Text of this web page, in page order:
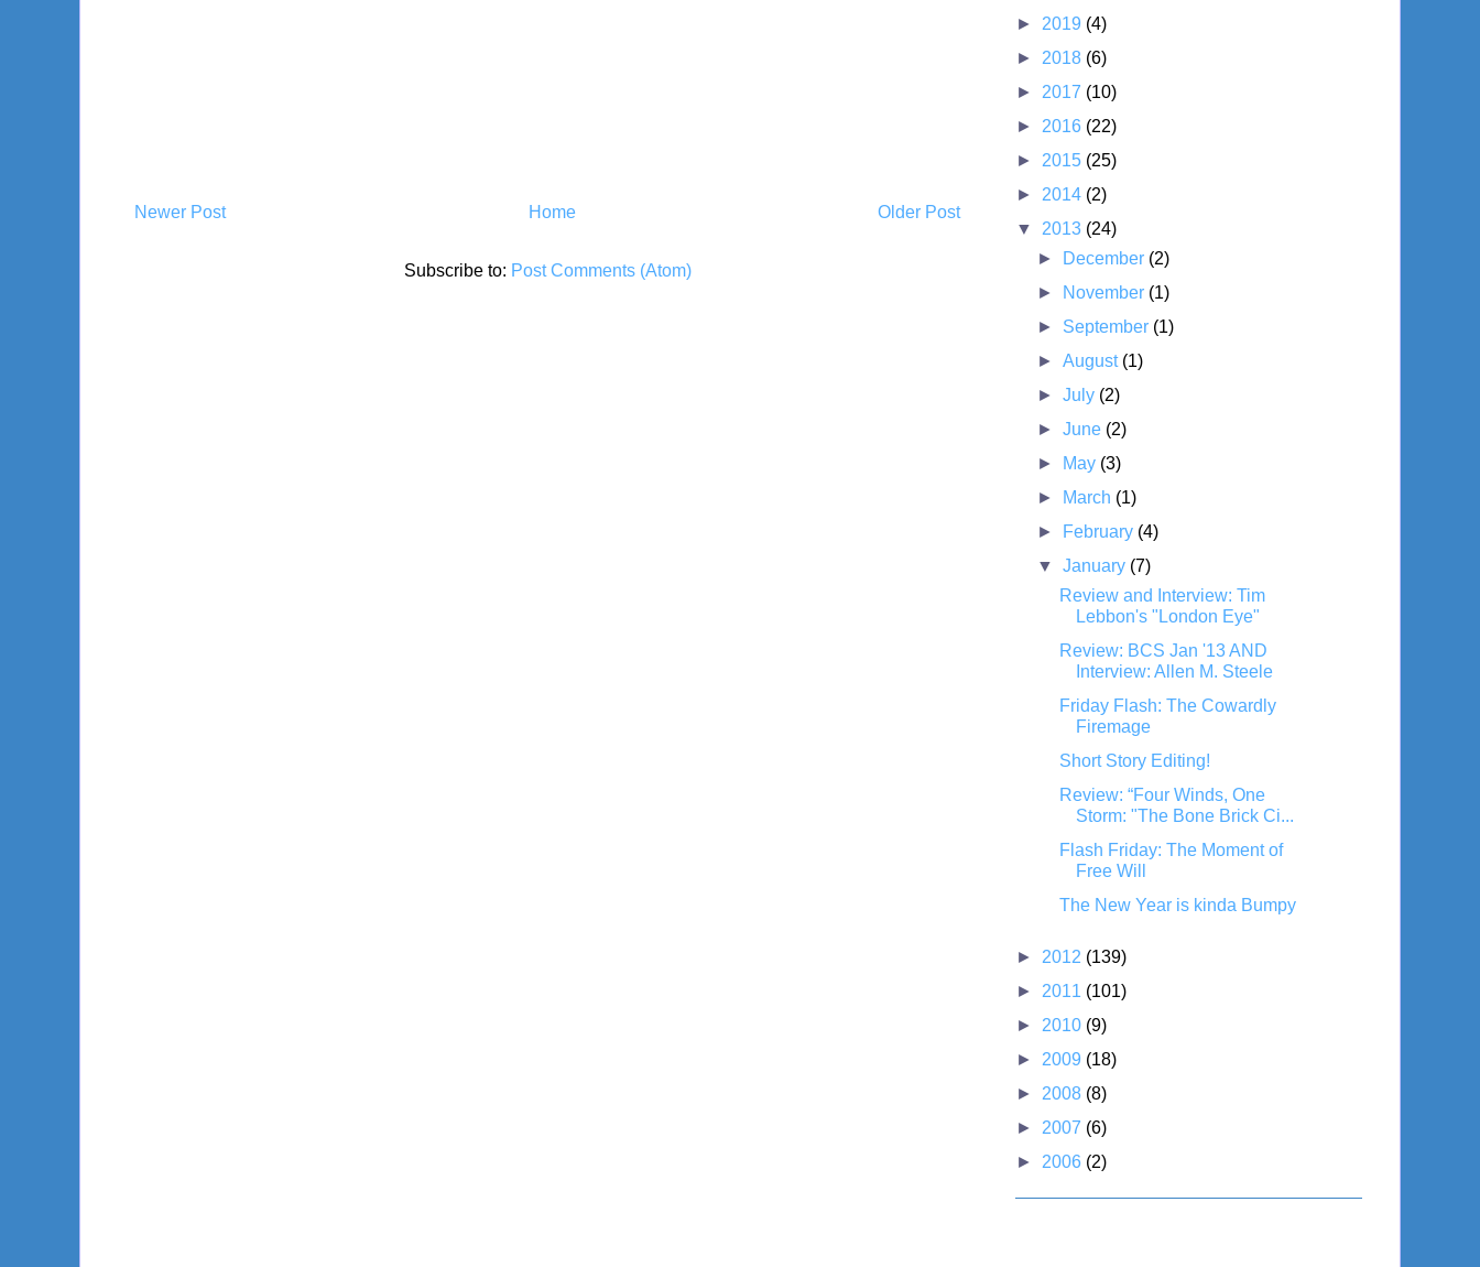
Newer Post Older Post
Home
Subscribe to: Post Comments (Atom)
► 2019 (4)
► 2018 (6)
► 2017 (10)
► 2016 (22)
► 2015 (25)
► 2014 (2)
▼ 2013 (24)
►
December (2)
►
November (1)
► September (1)
►August (1)
►July (2)
►June (2)
►
May (3)
►
March (1)
►
February (4)
▼January (7)
Review and Interview: Tim
Lebbon's "London Eye"
Review: BCS Jan '13 AND
Interview: Allen M. Steele
Friday Flash: The Cowardly
Firemage
Short Story Editing!
Review: “Four Winds, One
Storm: "The Bone Brick Ci...
Flash Friday: The Moment of
Free Will
The New Year is kinda Bumpy
► 2012 (139)
► 2011 (101)
► 2010 (9)
► 2009 (18)
► 2008 (8)
► 2007 (6)
► 2006 (2)